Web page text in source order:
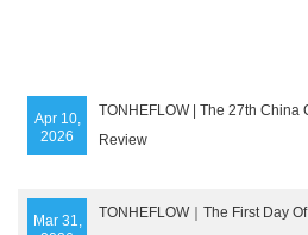
TONHEFLOW | The 27th China
Review
Apr 10,
2026
TONHEFLOW｜The First Day
Mar 31,